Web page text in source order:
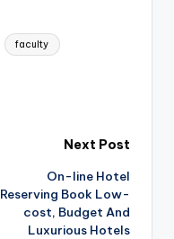
faculty
Next Post
On-line Hotel
Reserving Book Low-
cost, Budget And
Luxurious Hotels